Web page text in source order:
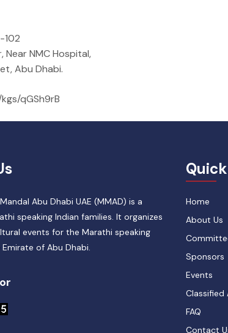
102
Near NMC Hospital,
Abu Dhabi.
qGSh9rB
Abu Dhabi UAE (MMAD) is a
speaking Indian families. It organizes
events for the Marathi speaking
of Abu Dhabi.
Home
About Us
Sponsors
Events
Classified
FAQ
Contact